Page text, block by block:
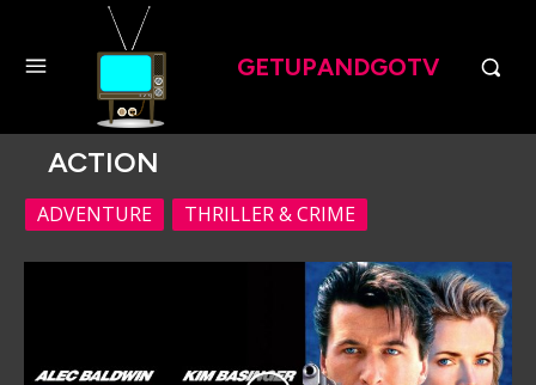
GETUPANDGOTV
ACTION
ADVENTURE THRILLER & CRIME